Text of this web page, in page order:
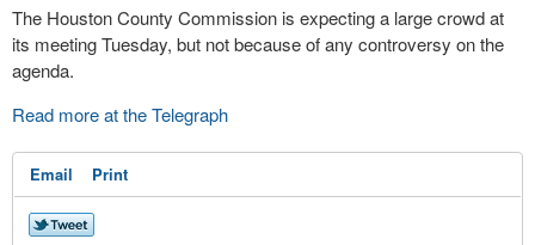
The Houston County Commission is expecting a large crowd at
its meeting Tuesday, but not because of any controversy on the
agenda.
Read more at the Telegraph
Email Print